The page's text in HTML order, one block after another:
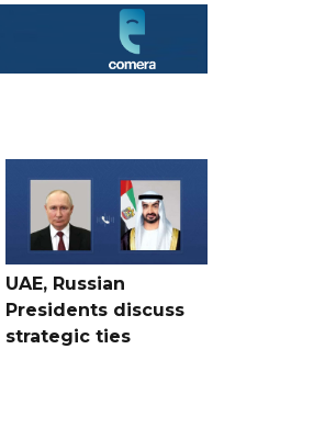
UAE, Russian
Presidents discuss
strategic ties